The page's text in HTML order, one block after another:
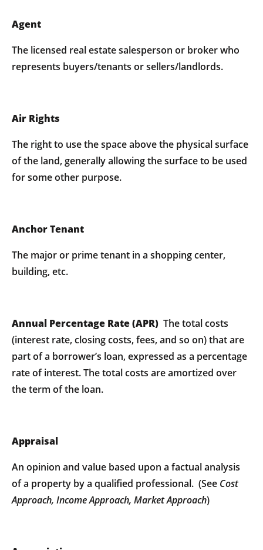
Agent
The licensed real estate salesperson or broker who
represents buyers/tenants or sellers/landlords.
Air Rights
The right to use the space above the physical surface
of the land, generally allowing the surface to be used
for some other purpose.
Anchor Tenant
The major or prime tenant in a shopping center,
building, etc.
Annual Percentage Rate (APR) The total costs
(interest rate, closing costs, fees, and so on) that are
part of a borrower’s loan, expressed as a percentage
rate of interest. The total costs are amortized over
the term of the loan.
Appraisal
An opinion and value based upon a factual analysis
of a property by a qualified professional. (See Cost
Approach, Income Approach, Market Approach)